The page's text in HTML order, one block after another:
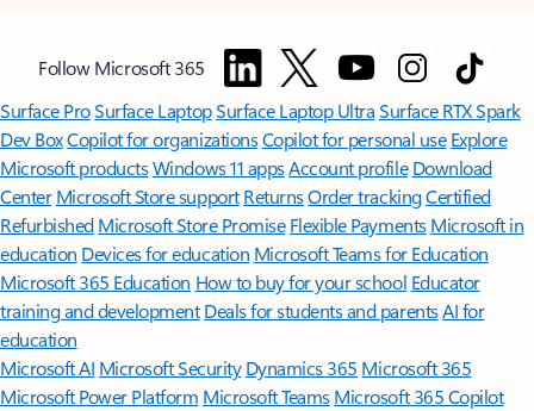
Follow Microsoft 365
Surface ProSurface LaptopSurface Laptop UltraSurface RTX Spark
Dev BoxCopilot for organizationsCopilot for personal use Explore
Microsoft productsWindows 11 appsAccount profile Download
Center Microsoft Store support ReturnsOrder trackingCertified
Refurbished Microsoft Store Promise Flexible Payments Microsoft in
education Devices for education Microsoft Teams for Education
Microsoft 365 Education How to buy for your school Educator
training and development Deals for students and parentsAI for
education
Microsoft AI Microsoft Security Dynamics 365 Microsoft 365
Microsoft Power Platform Microsoft TeamsMicrosoft 365 Copilot